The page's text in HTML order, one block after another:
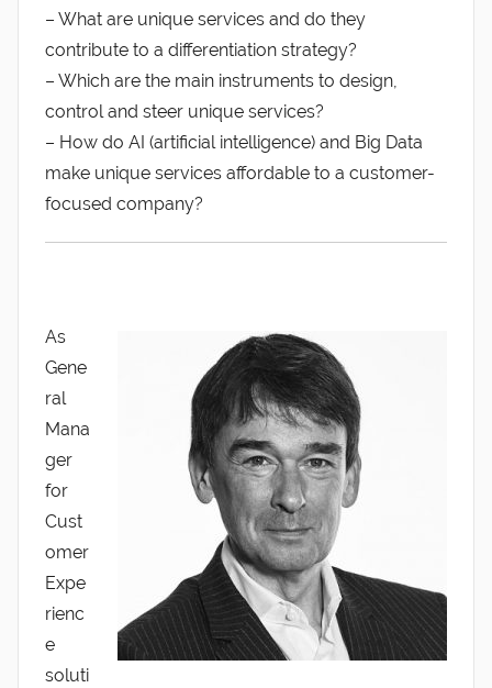
– What are unique services and do they
contribute to a differentiation strategy?
– Which are the main instruments to design,
control and steer unique services?
– How do AI (artificial intelligence) and Big Data
make unique services affordable to a customer-
focused company?
As
Gene
ral
Mana
ger
for
Cust
omer
Expe
rienc
e
soluti